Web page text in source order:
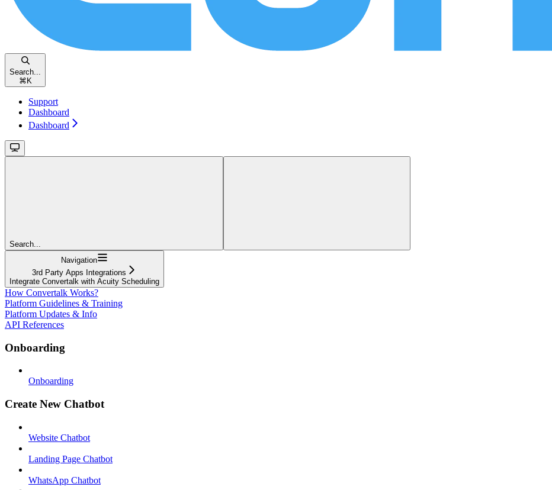
Search...
⌘ K
Support
Dashboard
Dashboard
Search...
Navigation
3rd Party Apps Integrations
Integrate Convertalk with Acuity Scheduling
How Convertalk Works?
Platform Guidelines & Training
Platform Updates & Info
API References
Onboarding
Onboarding
Create New Chatbot
Website Chatbot
Landing Page Chatbot
WhatsApp Chatbot